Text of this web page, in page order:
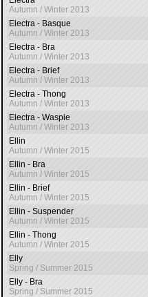
Autumn / Winter 2013
Electra - Basque
Autumn / Winter 2013
Electra - Bra
Autumn / Winter 2013
Electra - Brief
Autumn / Winter 2013
Electra - Thong
Autumn / Winter 2013
Electra - Waspie
Autumn / Winter 2013
Ellin
Autumn / Winter 2015
Ellin - Bra
Autumn / Winter 2015
Ellin - Brief
Autumn / Winter 2015
Ellin - Suspender
Autumn / Winter 2015
Ellin - Thong
Autumn / Winter 2015
Elly
Spring / Summer 2015
Elly - Bra
Spring / Summer 2015